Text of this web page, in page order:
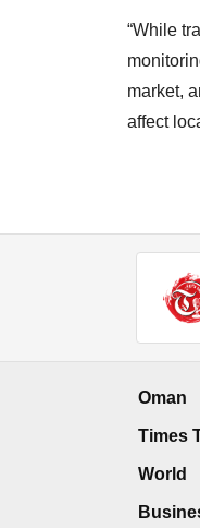
“While
market,
affect
Oman
Times
World